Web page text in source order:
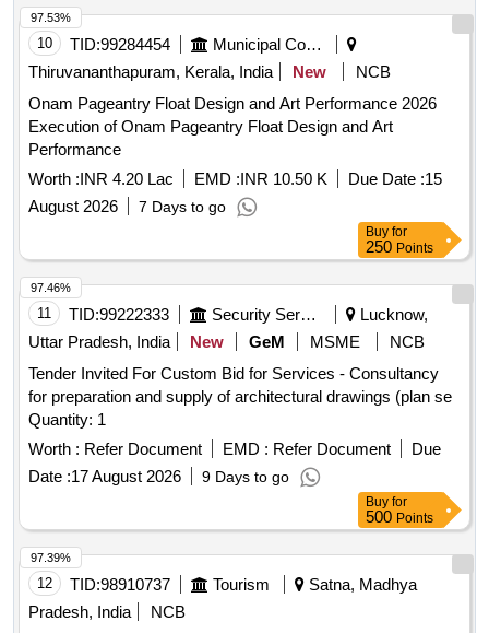
10 TID:99284454
Municipal Corporations
Thiruvananthapuram, Kerala, India
New
NCB
Onam Pageantry Float Design and Art Performance 2026
Execution of Onam Pageantry Float Design and Art
Performance
Worth :INR 4.20 Lac EMD :INR 10.50 K Due Date :15
August 2026
7 Days to go
97.53%
Buy for
250 Points
11 TID:99222333 Security Services
Lucknow,
Uttar Pradesh, India
New GeM MSME
NCB
Tender Invited For Custom Bid for Services - Consultancy
for preparation and supply of architectural drawings (plan se
Quantity: 1
Worth : Refer Document EMD : Refer Document
Due
Date :17 August 2026 9 Days to go
97.46%
Buy for
500 Points
12 TID:98910737 Tourism
Satna, Madhya
Pradesh, India
NCB
97.39%